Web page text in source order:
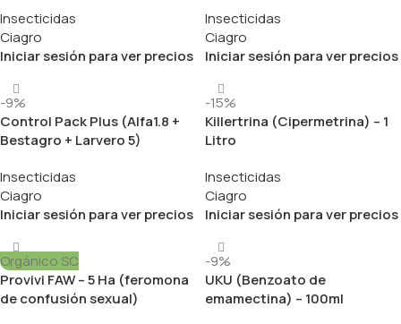
Insecticidas
Ciagro
Iniciar sesión para ver precios
Insecticidas
Ciagro
Iniciar sesión para ver precios
-9%
Control Pack Plus (Alfa1.8 +
Bestagro + Larvero 5)
Insecticidas
Ciagro
Iniciar sesión para ver precios
-15%
Killertrina (Cipermetrina) – 1
Litro
Insecticidas
Ciagro
Iniciar sesión para ver precios
Orgánico SC
Provivi FAW – 5 Ha (feromona
de confusión sexual)
-9%
UKU (Benzoato de
emamectina) – 100ml